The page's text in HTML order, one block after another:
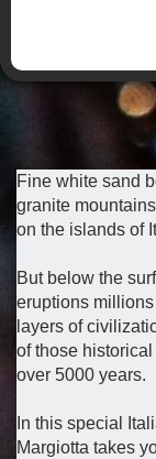
Fine white sand
granite
on the islands of
But below the
eruptions
layers of
of those
over 5000 years.
In this special
Margiotta takes